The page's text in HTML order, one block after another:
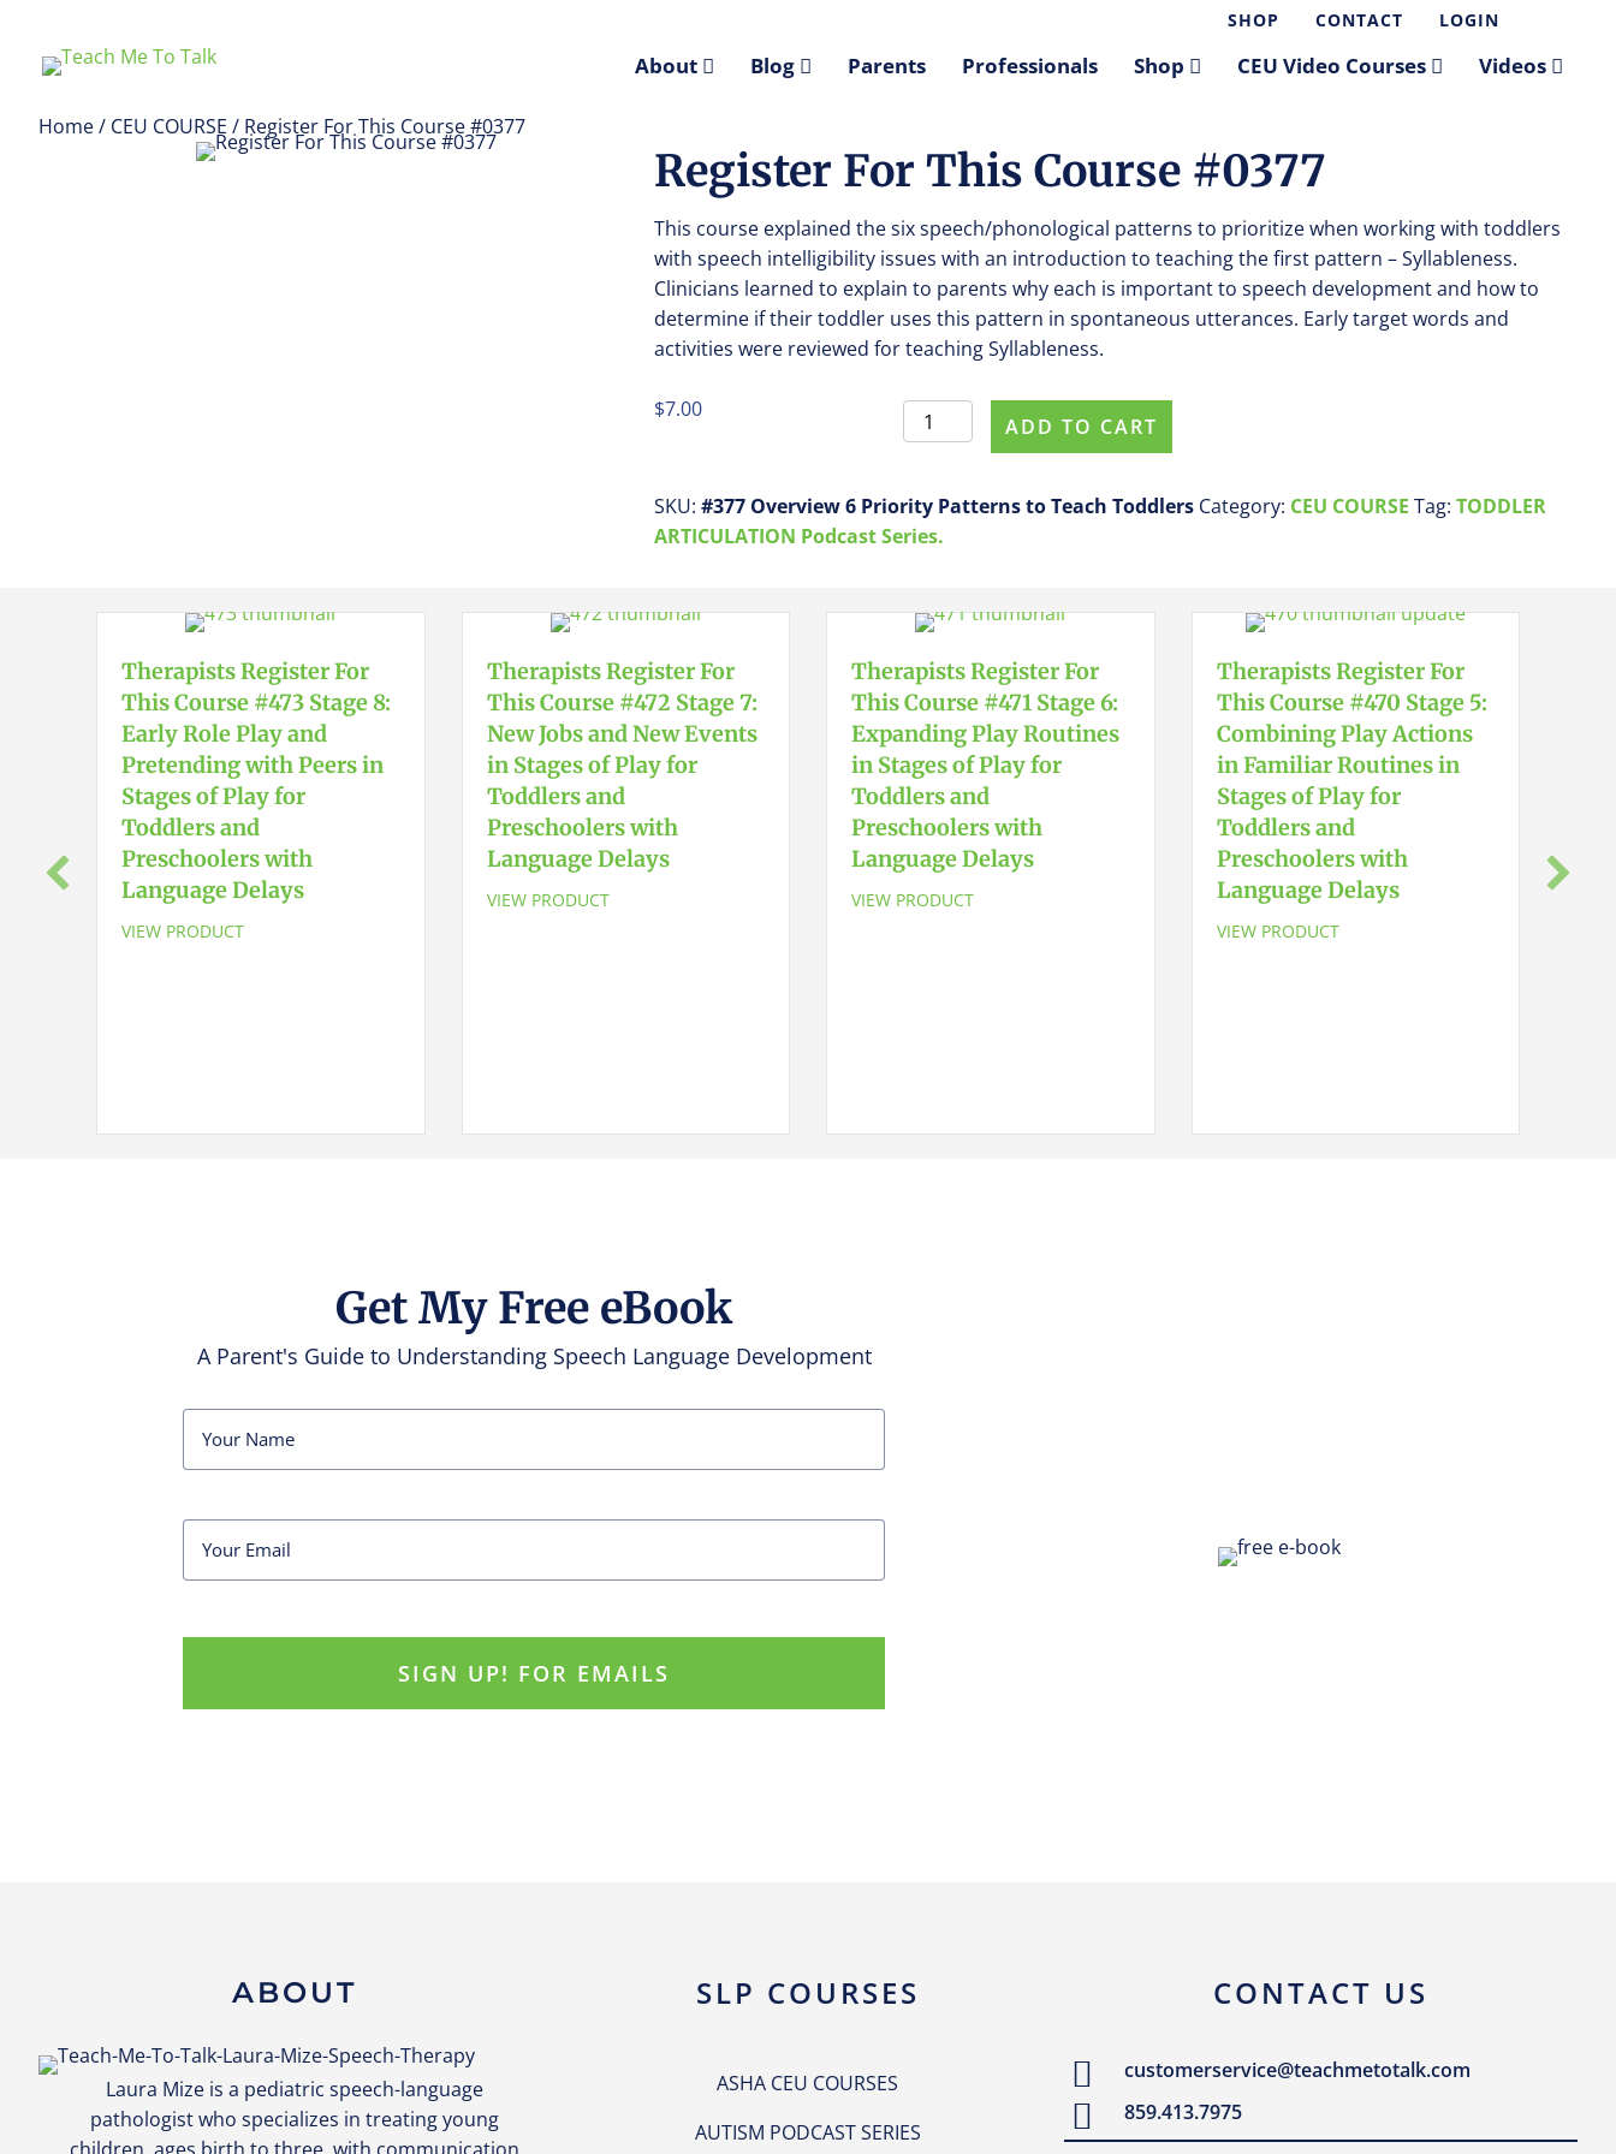
SHOP CONTACT LOGIN
About Blog Parents Professionals Shop CEU Video Courses Videos
Home/ CEU COURSE / Register For This Course #0377
Register For This Course #0377
This course explained the six speech/phonological patterns to prioritize when working with toddlers
with speech intelligibility issues with an introduction to teaching the first pattern – Syllableness.
Clinicians learned to explain to parents why each is important to speech development and how to
determine if their toddler uses this pattern in spontaneous utterances. Early target words and
activities were reviewed for teaching Syllableness.
$7.00
Register
For
Course
#0377
ADD TO CART
SKU: #377 Overview 6 Priority Patterns to Teach Toddlers Category: CEU COURSE Tag: TODDLER
ARTICULATION Podcast Series.
Therapists Register For
This Course #473 Stage 8:
Early Role Play and
Pretending with Peers in
Stages of Play for
Toddlers and
Preschoolers with
Language Delays
VIEW PRODUCT
Therapists Register For
This Course #472 Stage 7:
New Jobs and New Events
in Stages of Play for
Toddlers and
Preschoolers with
Language Delays
VIEW PRODUCT
Therapists Register For
This Course #471 Stage 6:
Expanding Play Routines
in Stages of Play for
Toddlers and
Preschoolers with
Language Delays
VIEW PRODUCT
Therapists Register For
This Course #470 Stage 5:
Combining Play Actions
in Familiar Routines in
Stages of Play for
Toddlers and
Preschoolers with
Language Delays
VIEW PRODUCT
Get My Free eBook
A Parent's Guide to Understanding Speech Language Development
ABOUT
Laura Mize is a pediatric speech-language
pathologist who specializes in treating young
SLP COURSES
ASHA CEU COURSES
AUTISM PODCAST SERIES
CONTACT US
customerservice@teachmetotalk.com
859.413.7975